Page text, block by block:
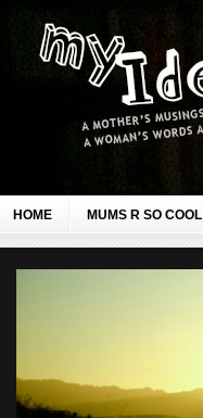
HOME MUMS R SO COOL